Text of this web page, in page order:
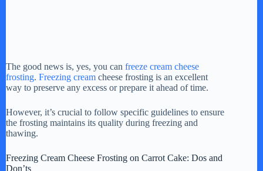
The good news is, yes, you can freeze cream cheese
frosting. Freezing cream cheese frosting is an excellent
way to preserve any excess or prepare it ahead of time.
However, it’s crucial to follow specific guidelines to ensure
the frosting maintains its quality during freezing and
thawing.
Freezing Cream Cheese Frosting on Carrot Cake: Dos and
Don’ts